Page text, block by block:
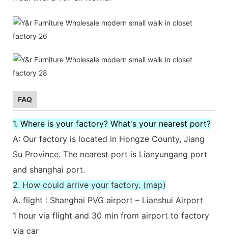
FAQ
1. Where is your factory? What's your nearest port?
A: Our factory is located in Hongze County, Jiang
Su Province. The nearest port is Lianyungang port
and shanghai port.
2. How could arrive your factory. (map)
A. flight : Shanghai PVG airport – Lianshui Airport
1 hour via flight and 30 min from airport to factory
via car